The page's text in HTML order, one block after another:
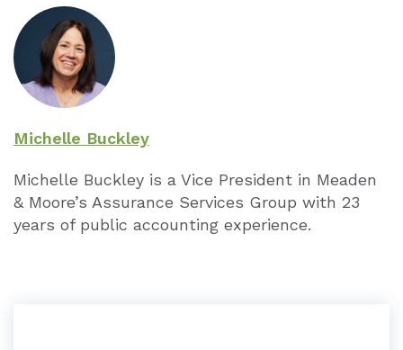
Defined Benefit Limits
Key Employee
Michelle Buckley
Michelle Buckley is a Vice President in Meaden
& Moore’s Assurance Services Group with 23
years of public accounting experience.